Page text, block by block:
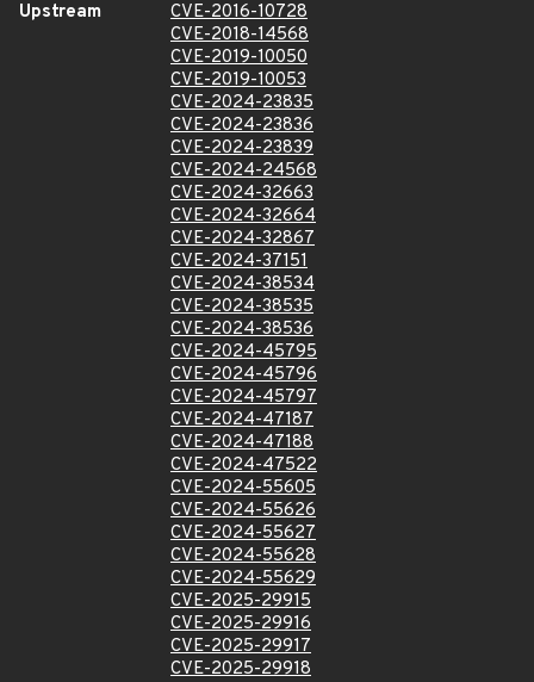
Upstream
CVE-2016-10728
CVE-2018-14568
CVE-2019-10050
CVE-2019-10053
CVE-2024-23835
CVE-2024-23836
CVE-2024-23839
CVE-2024-24568
CVE-2024-32663
CVE-2024-32664
CVE-2024-32867
CVE-2024-37151
CVE-2024-38534
CVE-2024-38535
CVE-2024-38536
CVE-2024-45795
CVE-2024-45796
CVE-2024-45797
CVE-2024-47187
CVE-2024-47188
CVE-2024-47522
CVE-2024-55605
CVE-2024-55626
CVE-2024-55627
CVE-2024-55628
CVE-2024-55629
CVE-2025-29915
CVE-2025-29916
CVE-2025-29917
CVE-2025-29918